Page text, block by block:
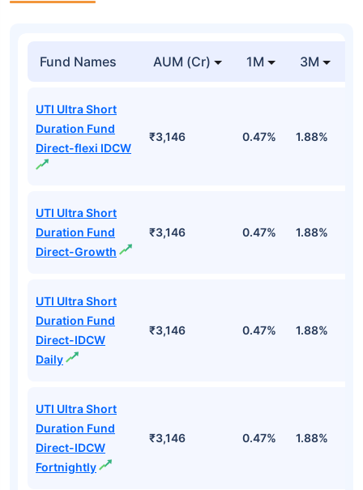
Fund Names AUM (Cr) 1M 3M
UTI Ultra Short
Duration Fund
Direct-flexi IDCW
₹3,146 0.47% 1.88%
UTI Ultra Short
Duration Fund
Direct-Growth
₹3,146 0.47% 1.88%
UTI Ultra Short
Duration Fund
Direct-IDCW
Daily
₹3,146 0.47% 1.88%
UTI Ultra Short
Duration Fund
Direct-IDCW
Fortnightly
₹3,146 0.47% 1.88%